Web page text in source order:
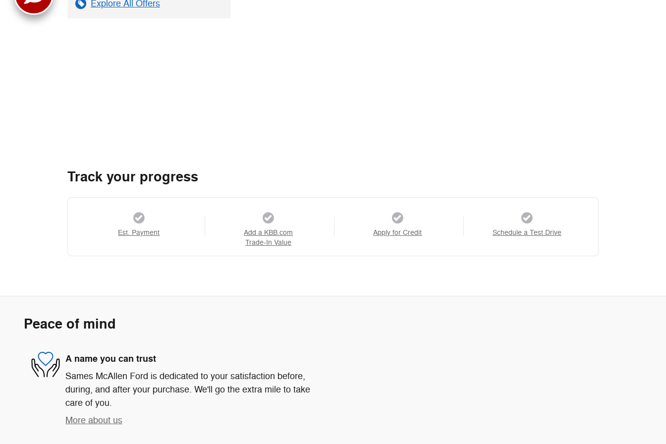
Explore All Offers
Track your progress
Est. Payment
Add a KBB.com
Trade-In Value
Apply for Credit Schedule a Test Drive
Peace of mind
A name you can trust
Sames McAllen Ford is dedicated to your satisfaction before,
during, and after your purchase. We'll go the extra mile to take
care of you.
More about us